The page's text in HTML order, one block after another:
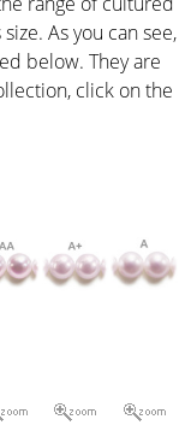
As you can see,
below. They are
click on the